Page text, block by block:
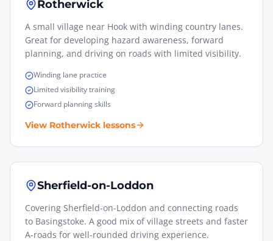
Rotherwick
A small village near Hook with winding country lanes.
Great for developing hazard awareness, forward
planning, and driving on roads with limited visibility.
Winding lane practice
Limited visibility training
Forward planning skills
View Rotherwick lessons
Sherfield-on-Loddon
Covering Sherfield-on-Loddon and connecting roads
to Basingstoke. A good mix of village streets and faster
A-roads for well-rounded driving experience.